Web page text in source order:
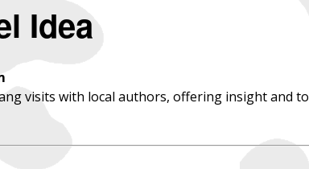
Idea
visits with local authors, offering insight and